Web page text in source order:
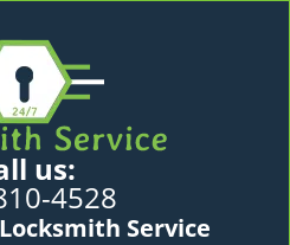
us:
4528
Service